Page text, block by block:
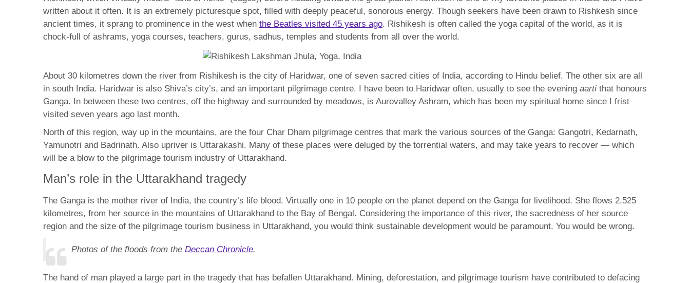
written about it often. It is an extremely picturesque spot, filled with deeply peaceful, sonorous energy. Though seekers have been drawn to Rishkesh since
ancient times, it sprang to prominence in the west when the Beatles visited 45 years ago. Rishikesh is often called the yoga capital of the world, as it is
chock-full of ashrams, yoga courses, teachers, gurus, sadhus, temples and students from all over the world.
About 30 kilometres down the river from Rishikesh is the city of Haridwar, one of seven sacred cities of India, according to Hindu belief. The other six are all
in south India. Haridwar is also Shiva’s city’s, and an important pilgrimage centre. I have been to Haridwar often, usually to see the evening aarti that honours
Ganga. In between these two centres, off the highway and surrounded by meadows, is Aurovalley Ashram, which has been my spiritual home since I frist
visited seven years ago last month.
North of this region, way up in the mountains, are the four Char Dham pilgrimage centres that mark the various sources of the Ganga: Gangotri, Kedarnath,
Yamunotri and Badrinath. Also upriver is Uttarakashi. Many of these places were deluged by the torrential waters, and may take years to recover — which
will be a blow to the pilgrimage tourism industry of Uttarakhand.
Man’s role in the Uttarakhand tragedy
The Ganga is the mother river of India, the country’s life blood. Virtually one in 10 people on the planet depend on the Ganga for livelihood. She flows 2,525
kilometres, from her source in the mountains of Uttarakhand to the Bay of Bengal. Considering the importance of this river, the sacredness of her source
region and the size of the pilgrimage tourism business in Uttarakhand, you would think sustainable development would be paramount. You would be wrong.
Photos of the floods from the Deccan Chronicle.
The hand of man played a large part in the tragedy that has befallen Uttarakhand. Mining, deforestation, and pilgrimage tourism have contributed to defacing